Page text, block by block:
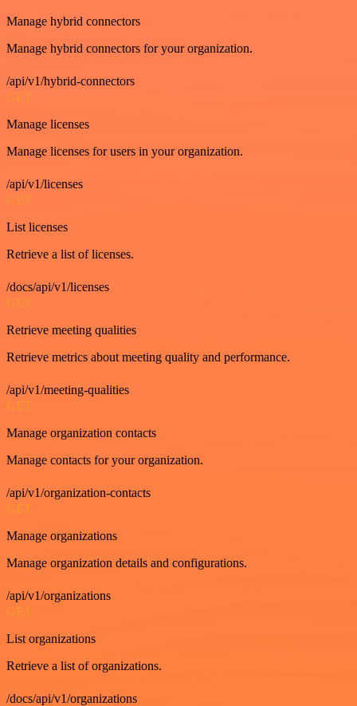
Manage hybrid connectors
Manage hybrid connectors for your organization.
/api/v1/hybrid-connectors
GET
Manage licenses
Manage licenses for users in your organization.
/api/v1/licenses
GET
List licenses
Retrieve a list of licenses.
/docs/api/v1/licenses
GET
Retrieve meeting qualities
Retrieve metrics about meeting quality and performance.
/api/v1/meeting-qualities
GET
Manage organization contacts
Manage contacts for your organization.
/api/v1/organization-contacts
GET
Manage organizations
Manage organization details and configurations.
/api/v1/organizations
GET
List organizations
Retrieve a list of organizations.
/docs/api/v1/organizations